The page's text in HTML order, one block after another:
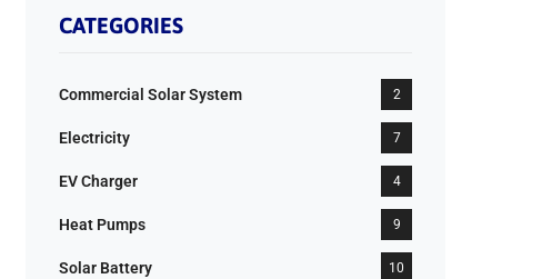
CATEGORIES
Commercial Solar System 2
Electricity 7
EV Charger 4
Heat Pumps 9
Solar Battery 10